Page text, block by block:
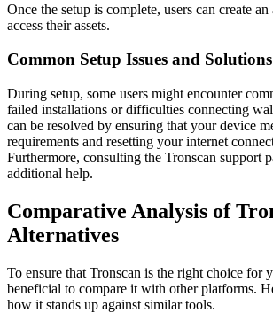
Once the setup is complete, users can create
access their assets.
Common Setup Issues and Solutions
During setup, some users might encounter
failed installations or difficulties connecting
can be resolved by ensuring that your device
requirements and resetting your internet
Furthermore, consulting the Tronscan support
additional help.
Comparative Analysis of
Alternatives
To ensure that Tronscan is the right choice for
beneficial to compare it with other platforms.
how it stands up against similar tools.